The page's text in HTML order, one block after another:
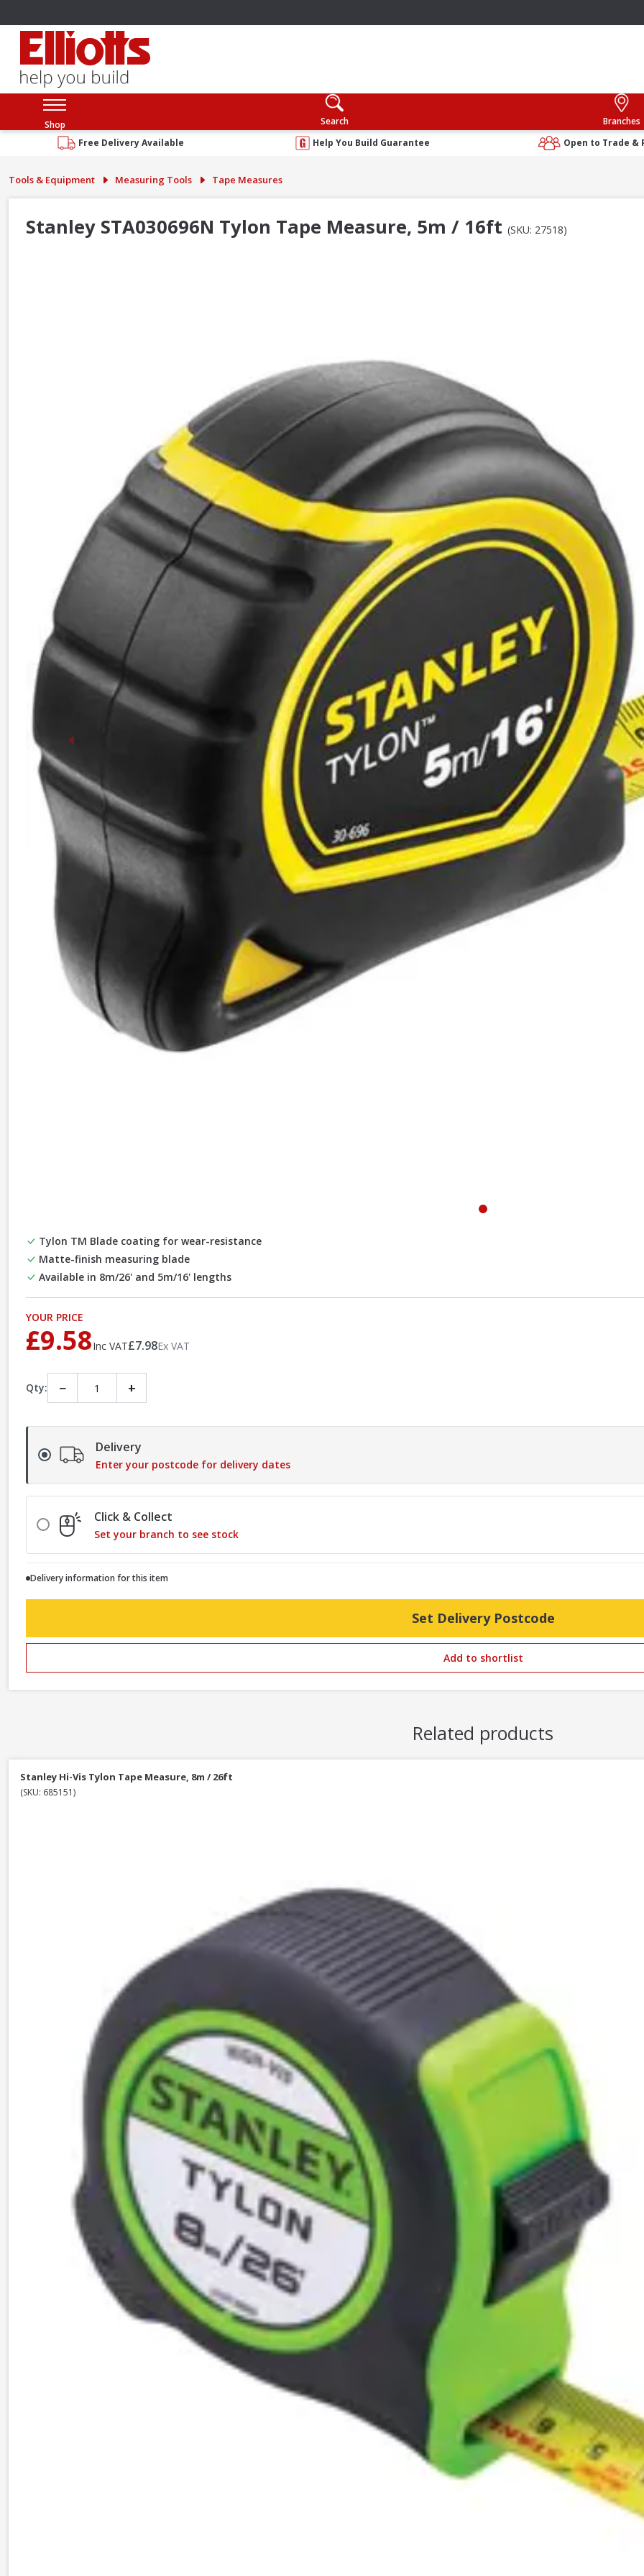
Shop Search
Branches
Free Delivery Available
Help You Build Guarantee Open to Trade &
Tools & Equipment Measuring Tools Tape Measures
Stanley STA030696N Tylon Tape Measure, 5m / 16ft (SKU: 27518)
Previous
Tylon TM Blade coating for wear-resistance
Matte-finish measuring blade
Available in 8m/26' and 5m/16' lengths
YOUR PRICE
£9.58Inc VAT£7.98Ex VAT
Qty: − +
Delivery
Enter your postcode for delivery dates
Click & Collect
Set your branch to see stock
Delivery information for this item
Set Delivery Postcode
Add to shortlist
Related products
Stanley Hi-Vis Tylon Tape Measure, 8m / 26ft
(SKU: 685151)